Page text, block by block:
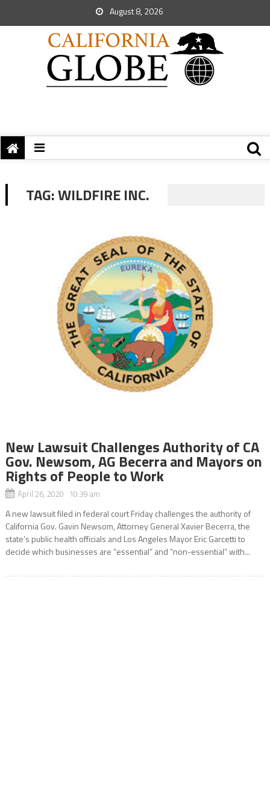
August 8, 2026
TAG:WILDFIRE INC.
New Lawsuit Challenges Authority of CA
Gov. Newsom, AG Becerra and Mayors on
Rights of People to Work
April 26, 2020 10:39 am
A new lawsuit filed in federal court Friday challenges the authority of
California Gov. Gavin Newsom, Attorney General Xavier Becerra, the
state’s public health officials and Los Angeles Mayor Eric Garcetti to
decide which businesses are “essential” and “non-essential” with...